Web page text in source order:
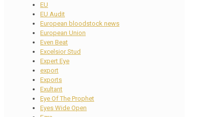
EU
EU Audit
European bloodstock news
European Union
Even Beat
Excelsior Stud
Expert Eye
export
Exports
Exultant
Eye Of The Prophet
Eyes Wide Open